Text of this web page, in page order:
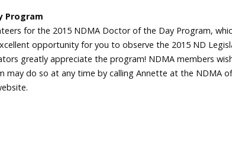
Program
for the 2015 NDMA Doctor of the Day Program,
opportunity for you to observe the 2015 ND
greatly appreciate the program! NDMA members
may do so at any time by calling Annette at the NDMA